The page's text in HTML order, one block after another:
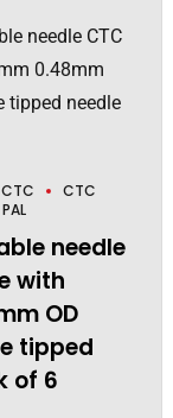
CTC
CTC
needle
with
OD
tipped
of 6